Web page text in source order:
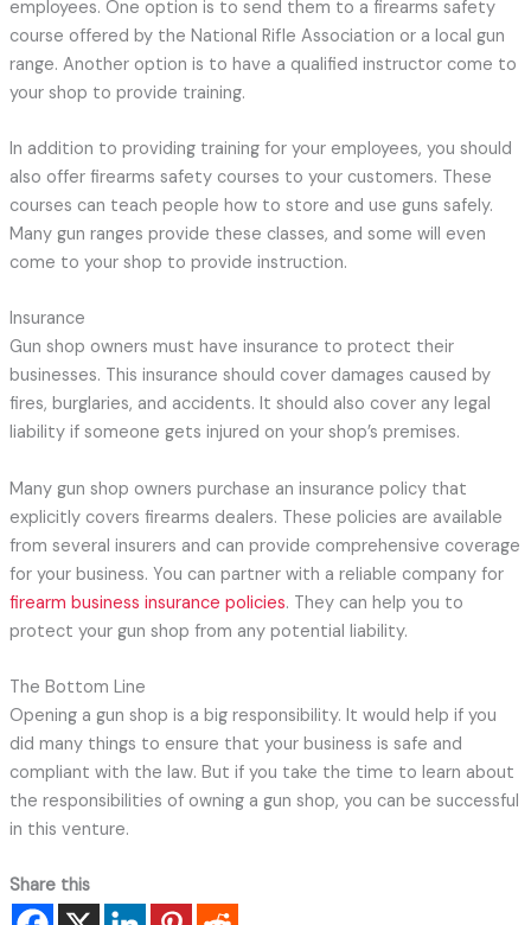
employees. One option is to send them to a firearms safety
course offered by the National Rifle Association or a local gun
range. Another option is to have a qualified instructor come to
your shop to provide training.
In addition to providing training for your employees, you should
also offer firearms safety courses to your customers. These
courses can teach people how to store and use guns safely.
Many gun ranges provide these classes, and some will even
come to your shop to provide instruction.
Insurance
Gun shop owners must have insurance to protect their
businesses. This insurance should cover damages caused by
fires, burglaries, and accidents. It should also cover any legal
liability if someone gets injured on your shop’s premises.
Many gun shop owners purchase an insurance policy that
explicitly covers firearms dealers. These policies are available
from several insurers and can provide comprehensive coverage
for your business. You can partner with a reliable company for
firearm business insurance policies. They can help you to
protect your gun shop from any potential liability.
The Bottom Line
Opening a gun shop is a big responsibility. It would help if you
did many things to ensure that your business is safe and
compliant with the law. But if you take the time to learn about
the responsibilities of owning a gun shop, you can be successful
in this venture.
Share this